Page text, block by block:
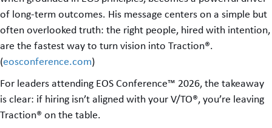
of long-term outcomes. His message centers on a simple but
often overlooked truth: the right people, hired with intention,
are the fastest way to turn vision into Traction®.
(eosconference.com)
For leaders attending EOS Conference™ 2026, the takeaway
is clear: if hiring isn’t aligned with your V/TO®, you’re leaving
Traction® on the table.